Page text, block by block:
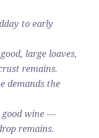
to early
large loaves,
remains.
demands the
good wine —
remains.